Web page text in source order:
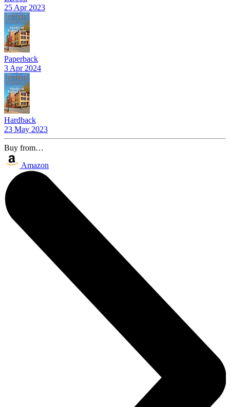
25 Apr 2023
Paperback
3 Apr 2024
Hardback
23 May 2023
Buy from…
Amazon